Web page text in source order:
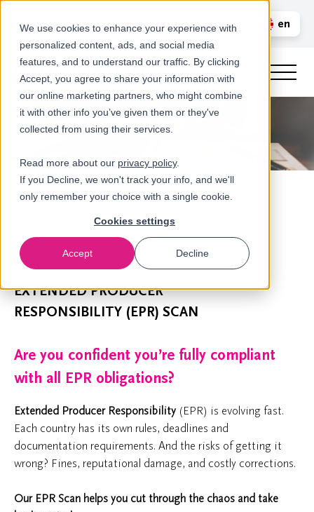
We use cookies to enhance your experience with
personalized content, ads, and social media
features, and to understand our traffic. By clicking
Accept, you agree to share your information with
our online marketing partners, who might combine
it with other info you’ve given them or they've
collected from using their services.
Read more about our privacy policy.
If you Decline, we won't track your info, and we'll
only remember your choice with a single cookie.
Cookies settings
Accept Decline
Call us LOGIN
en
EXTENDED PRODUCER
RESPONSIBILITY (EPR) SCAN
Are you confident you’re fully compliant
with all EPR obligations?
Extended Producer Responsibility (EPR) is evolving fast.
Each country has its own rules, deadlines and
documentation requirements. And the risks of getting it
wrong? Fines, reputational damage, and costly corrections.
Our EPR Scan helps you cut through the chaos and take